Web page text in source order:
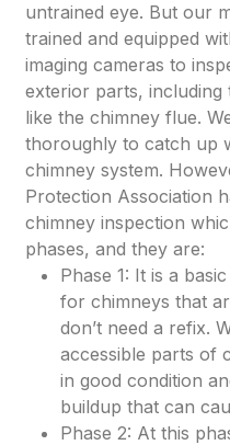
untrained eye. But our
trained and equipped
imaging cameras to
exterior parts, including
like the chimney flue.
thoroughly to catch up
chimney system.
Protection Association
chimney inspection
phases, and they are:
Phase 1: It is a
for chimneys that
don’t need a refix.
accessible parts of
in good condition
buildup that can
Phase 2: At this